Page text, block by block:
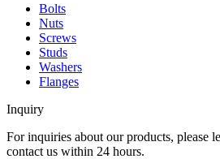
Bolts
Nuts
Screws
Studs
Washers
Flanges
Inquiry
For inquiries about our products, please
contact us within 24 hours.